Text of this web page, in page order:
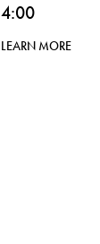
4:00
LEARN MORE